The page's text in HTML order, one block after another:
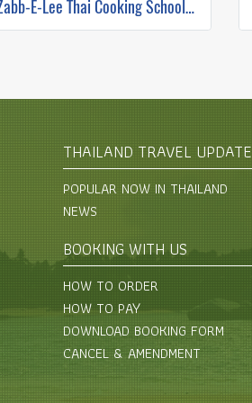
Zabb-E-Lee Thai Cooking School (In Organic Farm) Half day Morning Class
THAILAND TRAVEL UPDATE
POPULAR NOW IN THAILAND
NEWS
BOOKING WITH US
HOW TO ORDER
HOW TO PAY
DOWNLOAD BOOKING FORM
CANCEL & AMENDMENT